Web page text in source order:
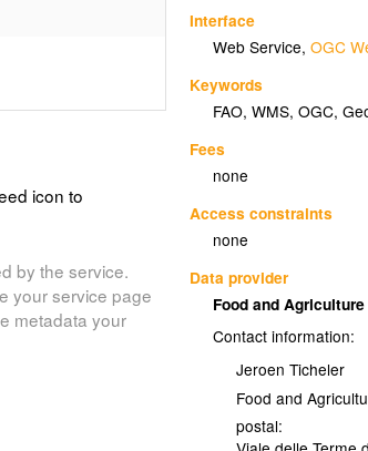
Interface
Web Service,OGC
Keywords
FAO,WMS,OGC,
Fees
none
Access constraints
none
Data provider
Food and
Contact information:
Jeroen Ticheler
Food and
postal:
on the Digitized
icon to
by the service.
your service page
metadata your